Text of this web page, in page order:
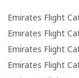
Emirates Flight
Emirates Flight
Emirates Flight
Emirates Flight